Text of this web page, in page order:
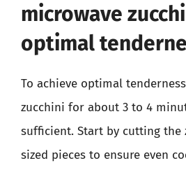
microwave
optimal
To achieve optimal
zucchini for about 3 to 4
sufficient. Start by cutting the
sized pieces to ensure even